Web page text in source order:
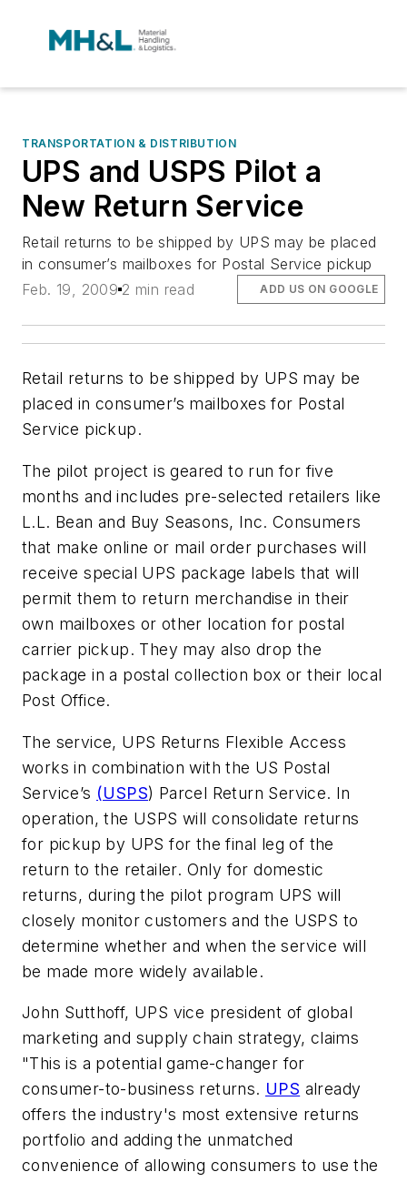
TRANSPORTATION & DISTRIBUTION
UPS and USPS Pilot a
New Return Service
Retail returns to be shipped by UPS may be placed
in consumer’s mailboxes for Postal Service pickup
Feb. 19, 2009 2 min read ADD US ON GOOGLE
Retail returns to be shipped by UPS may be
placed in consumer’s mailboxes for Postal
Service pickup.
The pilot project is geared to run for five
months and includes pre-selected retailers like
L.L. Bean and Buy Seasons, Inc. Consumers
that make online or mail order purchases will
receive special UPS package labels that will
permit them to return merchandise in their
own mailboxes or other location for postal
carrier pickup. They may also drop the
package in a postal collection box or their local
Post Office.
The service, UPS Returns Flexible Access
works in combination with the US Postal
Service’s (USPS) Parcel Return Service. In
operation, the USPS will consolidate returns
for pickup by UPS for the final leg of the
return to the retailer. Only for domestic
returns, during the pilot program UPS will
closely monitor customers and the USPS to
determine whether and when the service will
be made more widely available.
John Sutthoff, UPS vice president of global
marketing and supply chain strategy, claims
"This is a potential game-changer for
consumer-to-business returns. UPS already
offers the industry's most extensive returns
portfolio and adding the unmatched
convenience of allowing consumers to use the